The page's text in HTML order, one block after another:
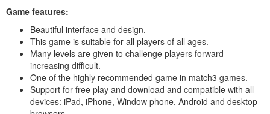
Game features:
Beautiful interface and design.
This game is suitable for all players of all ages.
Many levels are given to challenge players forward
increasing difficult.
One of the highly recommended game in match3 games.
Support for free play and download and compatible with all
devices: iPad, iPhone, Window phone, Android and desktop